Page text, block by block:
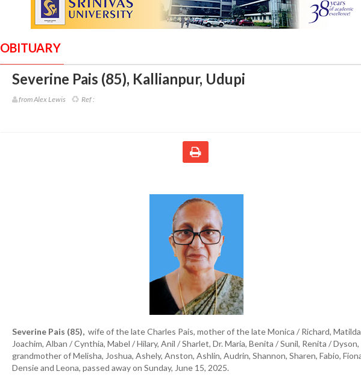
OBITUARY
Severine Pais (85), Kallianpur, Udupi
from Alex Lewis Ref :
Severine Pais (85), wife of the late Charles Pais, mother of the late Monica / Richard,
Joachim, Alban / Cynthia, Mabel / Hilary, Anil / Sharlet, Dr. Maria, Benita / Sunil, Renita / Dyson,
grandmother of Melisha, Joshua, Ashely, Anston, Ashlin, Audrin, Shannon, Sharen, Fabio,
Densie and Leona, passed away on Sunday, June 15, 2025.